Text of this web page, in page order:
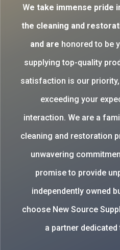
We take immense pride
the cleaning and
and are honored to be
supplying top-quality
satisfaction is our
exceeding your
interaction. We are a
cleaning and restoration
unwavering
promise to provide
independently owned
choose New Source
a partner